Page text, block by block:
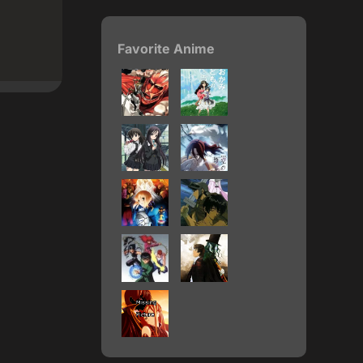
Favorite Anime